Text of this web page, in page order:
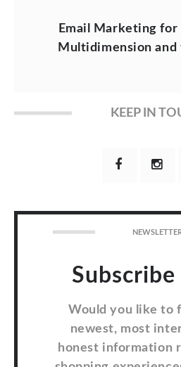
Email Marketing for
Multidimension
KEEP IN
Subscribe
Would you like to
newest, most
honest information